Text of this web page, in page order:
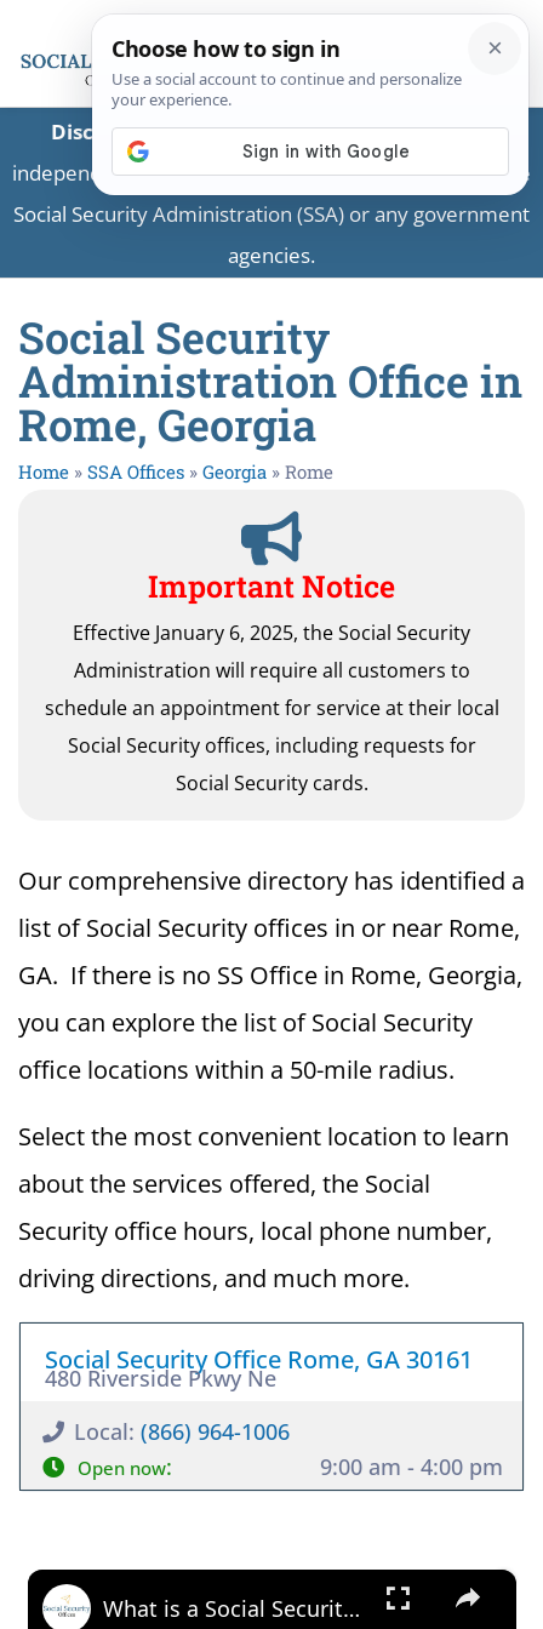
Disclaimer:This is a private business providing
independent information and is not associated with the
Social Security Administration (SSA) or any government
agencies.
Social Security
Administration Office in
Rome, Georgia
Home » SSA Offices » Georgia » Rome
Important Notice
Effective January 6, 2025, the Social Security
Administration will require all customers to
schedule an appointment for service at their local
Social Security offices, including requests for
Social Security cards.
Our comprehensive directory has identified a
list of Social Security offices in or near Rome,
GA. If there is no SS Office in Rome, Georgia,
you can explore the list of Social Security
office locations within a 50-mile radius.
Select the most convenient location to learn
about the services offered, the Social
Security office hours, local phone number,
driving directions, and much more.
Social Security Office Rome, GA 30161
480 Riverside Pkwy Ne
Local: (866) 964-1006
Open now: 9:00 am - 4:00 pm
×
What is a Social Security Award Letter: Access and Uses